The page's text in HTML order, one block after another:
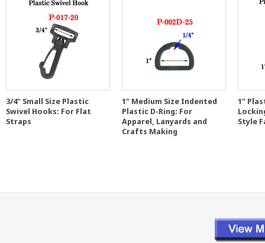
3/4" Small Size Plastic
Swivel Hooks: For Flat
Straps
1" Medium Size Indented
Plastic D-Ring: For
Apparel, Lanyards and
Crafts Making
1"
Style